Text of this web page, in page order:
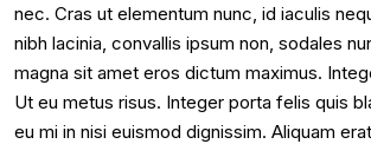
nec. Cras ut elementum nunc, id iaculis
nibh lacinia, convallis ipsum non, sodales
magna sit amet eros dictum maximus.
Ut eu metus risus. Integer porta felis quis
eu mi in nisi euismod dignissim. Aliquam